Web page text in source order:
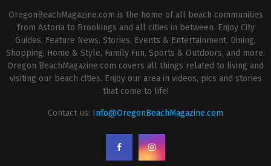
OregonBeachMagazine.com is the home of all beach communities
from Astoria to Brookings and all cities in between. Enjoy City
Guides, Feature News, Stories, Events & Entertainment, Dining,
Shopping, Home & Style, Family Fun, Sports & Outdoors, and more.
Oregon BeachMagazine.com covers all things related to living and
visiting our beach cities. Enjoy our area in videos, pics and stories
that come to life!
Contact us: Info@OregonBeachMagazine.com